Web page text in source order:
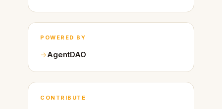
POWERED BY
AgentDAO
CONTRIBUTE